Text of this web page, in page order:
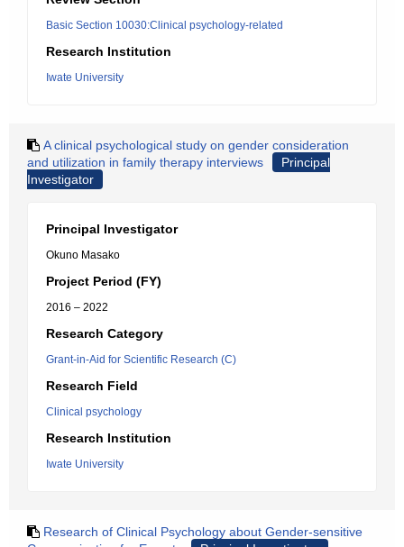
Basic Section 10030:Clinical psychology-related
Research Institution
Iwate University
A clinical psychological study on gender consideration
and utilization in family therapy interviews
Principal
Investigator
Principal Investigator
Okuno Masako
Project Period (FY)
2016 – 2022
Research Category
Grant-in-Aid for Scientific Research (C)
Research Field
Clinical psychology
Research Institution
Iwate University
Research of Clinical Psychology about Gender-sensitive